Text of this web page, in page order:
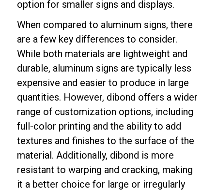
option for smaller signs and displays.
When compared to aluminum signs, there
are a few key differences to consider.
While both materials are lightweight and
durable, aluminum signs are typically less
expensive and easier to produce in large
quantities. However, dibond offers a wider
range of customization options, including
full-color printing and the ability to add
textures and finishes to the surface of the
material. Additionally, dibond is more
resistant to warping and cracking, making
it a better choice for large or irregularly